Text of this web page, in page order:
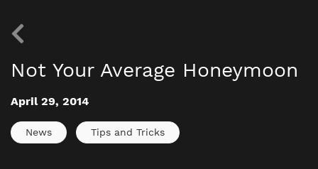
Not Your Average Honeymoon
April 29, 2014
News Tips and Tricks